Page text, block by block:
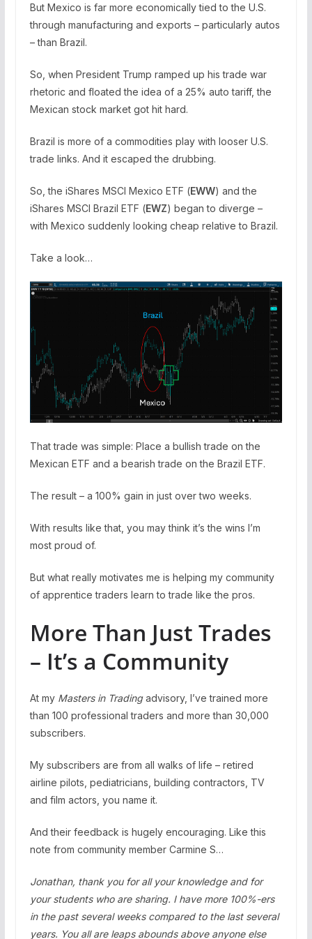
But Mexico is far more economically tied to the U.S.
through manufacturing and exports – particularly autos
– than Brazil.
So, when President Trump ramped up his trade war
rhetoric and floated the idea of a 25% auto tariff, the
Mexican stock market got hit hard.
Brazil is more of a commodities play with looser U.S.
trade links. And it escaped the drubbing.
So, the iShares MSCI Mexico ETF (EWW) and the
iShares MSCI Brazil ETF (EWZ) began to diverge –
with Mexico suddenly looking cheap relative to Brazil.
Take a look…
That trade was simple: Place a bullish trade on the
Mexican ETF and a bearish trade on the Brazil ETF.
The result – a 100% gain in just over two weeks.
With results like that, you may think it’s the wins I’m
most proud of.
But what really motivates me is helping my community
of apprentice traders learn to trade like the pros.
More Than Just Trades
– It’s a Community
At my Masters in Tradingadvisory, I’ve trained more
than 100 professional traders and more than 30,000
subscribers.
My subscribers are from all walks of life – retired
airline pilots, pediatricians, building contractors, TV
and film actors, you name it.
And their feedback is hugely encouraging. Like this
note from community member Carmine S…
Jonathan, thank you for all your knowledge and for
your students who are sharing. I have more 100%-ers
in the past several weeks compared to the last several
years. You all are leaps abounds above anyone else